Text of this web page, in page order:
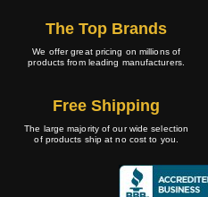
The Top Brands
We offer great pricing on millions of
products from leading manufacturers.
Free Shipping
The large majority of our wide selection
of products ship at no cost to you.